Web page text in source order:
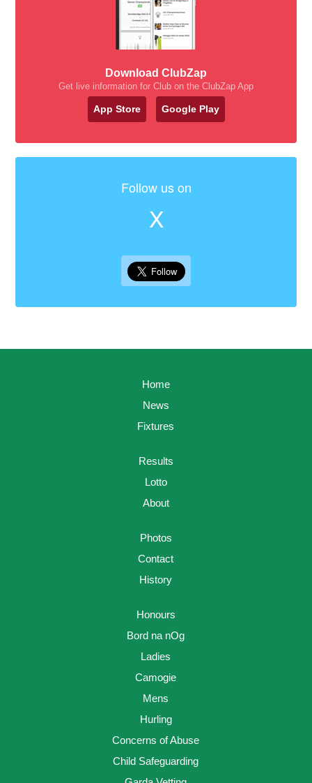
Download ClubZap
Get live information for Club on the ClubZap App
App Store Google Play
Follow us on
X
Home
News
Fixtures
Results
Lotto
About
Photos
Contact
History
Honours
Bord na nOg
Ladies
Camogie
Mens
Hurling
Concerns of Abuse
Child Safeguarding